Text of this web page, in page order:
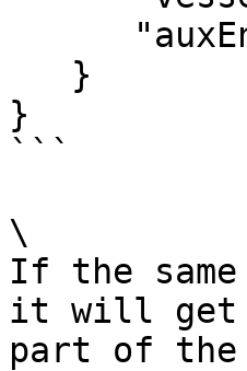
}
```
\
If the
it will get
part of the